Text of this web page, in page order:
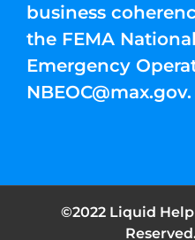
business
the FEMA
Emergency
NBEOC@max.gov.
©2022 Liquid